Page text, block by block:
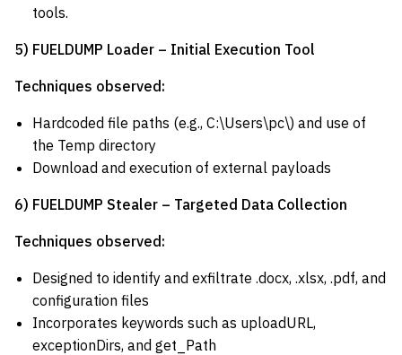
tools.
5) FUELDUMP Loader – Initial Execution Tool
Techniques observed:
Hardcoded file paths (e.g., C:\Users\pc\) and use of
the Temp directory
Download and execution of external payloads
6) FUELDUMP Stealer – Targeted Data Collection
Techniques observed:
Designed to identify and exfiltrate .docx, .xlsx, .pdf, and
configuration files
Incorporates keywords such as uploadURL,
exceptionDirs, and get_Path